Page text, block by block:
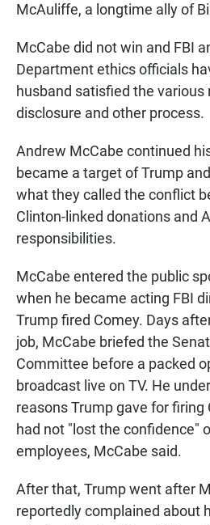
McAuliffe, a longtime ally of
McCabe did not win and FBI
Department ethics officials
husband satisfied the
disclosure and other process.
Andrew McCabe continued
became a target of Trump
what they called the conflict
Clinton-linked donations and
responsibilities.
McCabe entered the public
when he became acting FBI
Trump fired Comey. Days
job, McCabe briefed the
Committee before a packed
broadcast live on TV. He
reasons Trump gave for
had not "lost the confidence"
employees, McCabe said.
After that, Trump went after
reportedly complained about